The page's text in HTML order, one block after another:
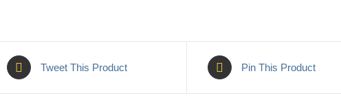
Tweet This Product Pin This Product